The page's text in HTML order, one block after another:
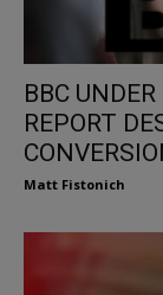
BBC
REPORT
Matt Fistonich